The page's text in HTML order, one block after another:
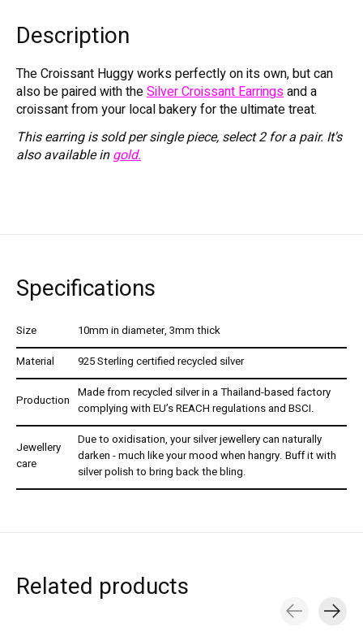
Description
The Croissant Huggy works perfectly on its own, but can
also be paired with theSilver Croissant Earringsand a
croissant from your local bakery for the ultimate treat.
This earring is sold per single piece, select 2 for a pair. It's
also available ingold.
Specifications
Size
10mm in diameter, 3mm thick
Material
925 Sterling certified recycled silver
Production Made from recycled silver in a Thailand-based factory
complying with EU’s REACH regulations and BSCI.
Jewellery
care
Due to oxidisation, your silver jewellery can naturally
darken - much like your mood when hangry. Buff it with
silver polish to bring back the bling.
Related products